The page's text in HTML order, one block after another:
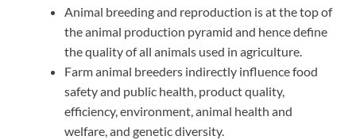
Animal breeding and reproduction is at the top of
the animal production pyramid and hence define
the quality of all animals used in agriculture.
Farm animal breeders indirectly influence food
safety and public health, product quality,
efficiency, environment, animal health and
welfare, and genetic diversity.